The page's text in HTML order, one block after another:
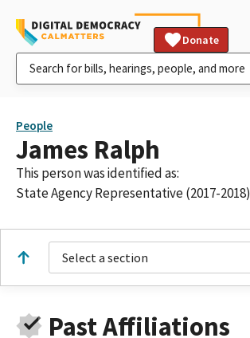
Donate
People
James Ralph
This person was identified as:
State Agency Representative (2017-2018)
Select a section
Past Affiliations